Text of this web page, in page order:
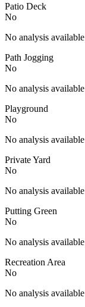
Patio Deck
No
No analysis available
Path Jogging
No
No analysis available
Playground
No
No analysis available
Private Yard
No
No analysis available
Putting Green
No
No analysis available
Recreation Area
No
No analysis available